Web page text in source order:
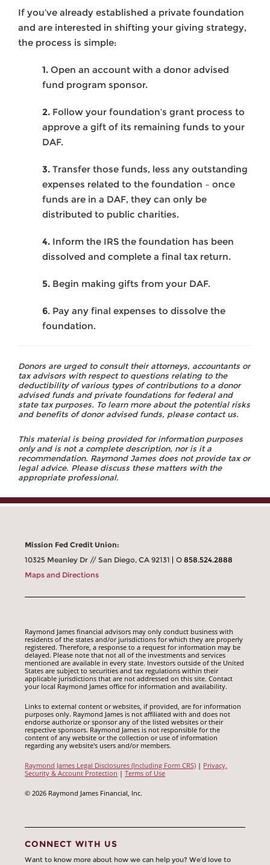
If you’ve already established a private foundation
and are interested in shifting your giving strategy,
the process is simple:
1. Open an account with a donor advised
fund program sponsor.
2. Follow your foundation’s grant process to
approve a gift of its remaining funds to your
DAF.
3. Transfer those funds, less any outstanding
expenses related to the foundation – once
funds are in a DAF, they can only be
distributed to public charities.
4. Inform the IRS the foundation has been
dissolved and complete a final tax return.
5. Begin making gifts from your DAF.
6. Pay any final expenses to dissolve the
foundation.
Donors are urged to consult their attorneys, accountants or
tax advisors with respect to questions relating to the
deductibility of various types of contributions to a donor
advised funds and private foundations for federal and
state tax purposes. To learn more about the potential risks
and benefits of donor advised funds, please contact us.
This material is being provided for information purposes
only and is not a complete description, nor is it a
recommendation. Raymond James does not provide tax or
legal advice. Please discuss these matters with the
appropriate professional.
Mission Fed Credit Union:
10325 Meanley Dr // San Diego, CA 92131
O858.524.2888
Maps and Directions
Raymond James financial advisors may only conduct business with
residents of the states and/or jurisdictions for which they are properly
registered. Therefore, a response to a request for information may be
delayed. Please note that not all of the investments and services
mentioned are available in every state. Investors outside of the United
States are subject to securities and tax regulations within their
applicable jurisdictions that are not addressed on this site. Contact
your local Raymond James office for information and availability.
Links to external content or websites, if provided, are for information
purposes only. Raymond James is not affiliated with and does not
endorse authorize or sponsor any of the listed websites or their
respective sponsors. Raymond James is not responsible for the
content of any website or the collection or use of information
regarding any website's users and/or members.
Raymond James Legal Disclosures (Including Form CRS) | Privacy,
Security & Account Protection |Terms of Use
© 2026 Raymond James Financial, Inc.
CONNECT WITH US
Want to know more about how we can help you? We’d love to